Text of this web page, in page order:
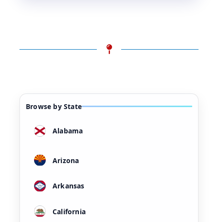
Browse by State
Alabama
Arizona
Arkansas
California